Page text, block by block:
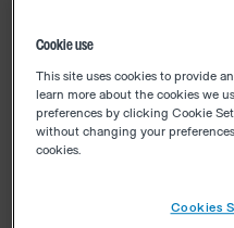
Cookie use
This site uses cookies to provide
learn more about the cookies we
preferences by clicking Cookie
without changing your
cookies.
Cookies